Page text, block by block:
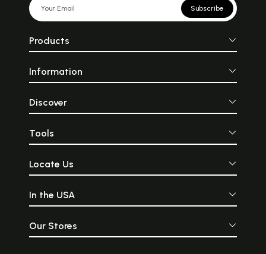
Subscribe
Products
Information
Discover
Tools
Locate Us
In the USA
Our Stores